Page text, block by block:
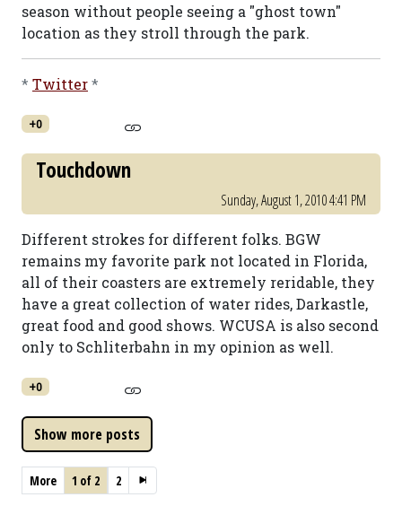
season without people seeing a "ghost town"
location as they stroll through the park.
* Twitter*
+0
Touchdown
Sunday, August 1, 2010 4:41 PM
Different strokes for different folks. BGW
remains my favorite park not located in Florida,
all of their coasters are extremely reridable, they
have a great collection of water rides, Darkastle,
great food and good shows. WCUSA is also second
only to Schliterbahn in my opinion as well.
+0
More 1 of 2 2